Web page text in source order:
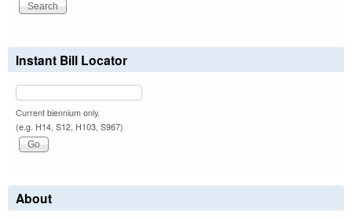
Instant Bill Locator
Current biennium only.
(e.g. H14, S12, H103, S967)
About